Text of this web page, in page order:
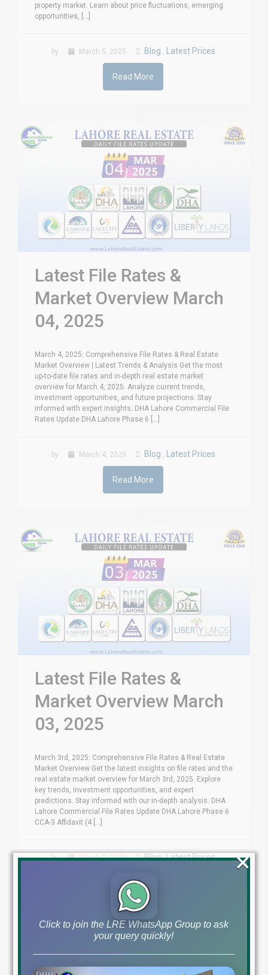
property market. Learn about price fluctuations, emerging
opportunities, [...]
by March 5, 2025 Blog , Latest Prices
Read More
Latest File Rates &
Market Overview March
04, 2025
March 4, 2025: Comprehensive File Rates & Real Estate
Market Overview | Latest Trends & Analysis Get the most
up-to-date file rates and in-depth real estate market
overview for March 4, 2025. Analyze current trends,
investment opportunities, and future projections. Stay
informed with expert insights. DHA Lahore Commercial File
Rates Update DHA Lahore Phase 6 [...]
by March 4, 2025 Blog , Latest Prices
Read More
Latest File Rates &
Market Overview March
03, 2025
March 3rd, 2025: Comprehensive File Rates & Real Estate
Market Overview Get the latest insights on file rates and the
real estate market overview for March 3rd, 2025. Explore
key trends, investment opportunities, and expert
predictions. Stay informed with our in-depth analysis. DHA
Lahore Commercial File Rates Update DHA Lahore Phase 6
CCA-3 Affidavit (4 [...]
by March 3, 2025 Blog ,Latest Prices
Read More
Click to join the LRE WhatsApp Group to ask
your query quickly!
×